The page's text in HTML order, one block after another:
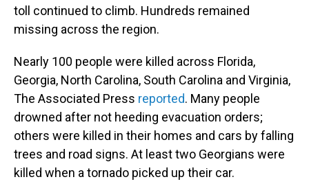
toll continued to climb. Hundreds remained
missing across the region.
Nearly 100 people were killed across Florida,
Georgia, North Carolina, South Carolina and Virginia,
The Associated Press reported. Many people
drowned after not heeding evacuation orders;
others were killed in their homes and cars by falling
trees and road signs. At least two Georgians were
killed when a tornado picked up their car.